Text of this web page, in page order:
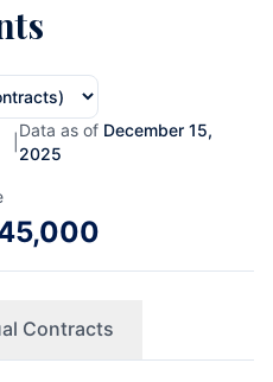
Data as of December 15,
2025
Contracts